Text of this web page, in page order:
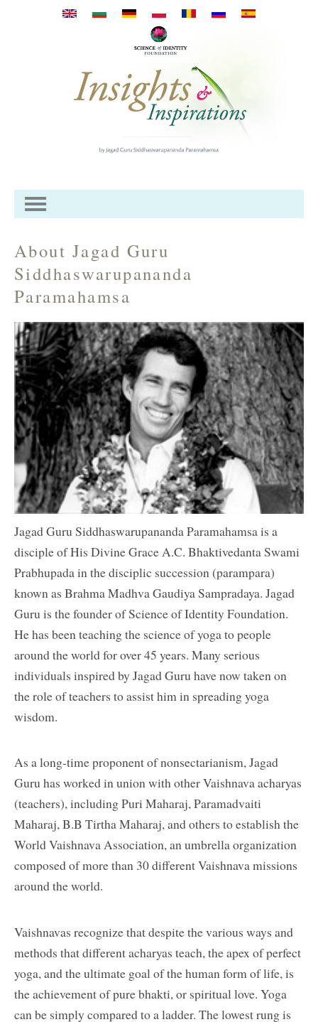
Przejdź do treści
About Jagad Guru
Siddhaswarupananda
Paramahamsa
Jagad Guru Siddhaswarupananda Paramahamsa is a
disciple of His Divine Grace A.C. Bhaktivedanta Swami
Prabhupada in the disciplic succession (parampara)
known as Brahma Madhva Gaudiya Sampradaya. Jagad
Guru is the founder of Science of Identity Foundation.
He has been teaching the science of yoga to people
around the world for over 45 years. Many serious
individuals inspired by Jagad Guru have now taken on
the role of teachers to assist him in spreading yoga
wisdom.
As a long-time proponent of nonsectarianism, Jagad
Guru has worked in union with other Vaishnava acharyas
(teachers), including Puri Maharaj, Paramadvaiti
Maharaj, B.B Tirtha Maharaj, and others to establish the
World Vaishnava Association, an umbrella organization
composed of more than 30 different Vaishnava missions
around the world.
Vaishnavas recognize that despite the various ways and
methods that different acharyas teach, the apex of perfect
yoga, and the ultimate goal of the human form of life, is
the achievement of pure bhakti, or spiritual love. Yoga
can be simply compared to a ladder. The lowest rung is